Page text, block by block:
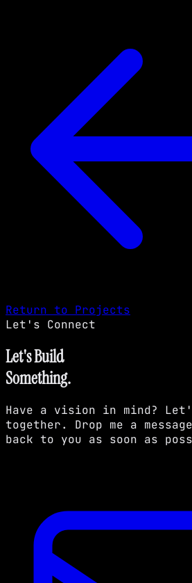
Return to Projects
Let's Connect
Let's Build
Something.
Have a vision in mind?
together. Drop me a
back to you as soon as